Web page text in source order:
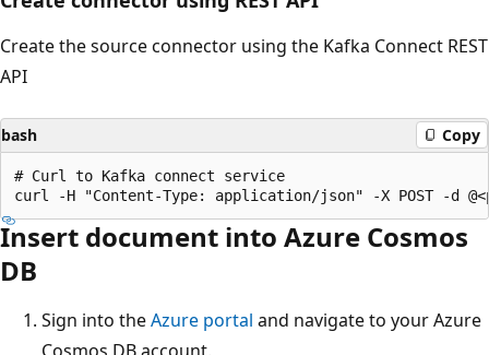
Create the source connector using the Kafka Connect REST
API
bash Copy
# Curl to Kafka connect service
Insert document into Azure Cosmos
DB
Sign into theAzure portal and navigate to your Azure